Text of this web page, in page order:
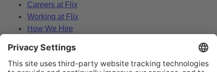
Careers at Flix
Working at Flix
How We Hire